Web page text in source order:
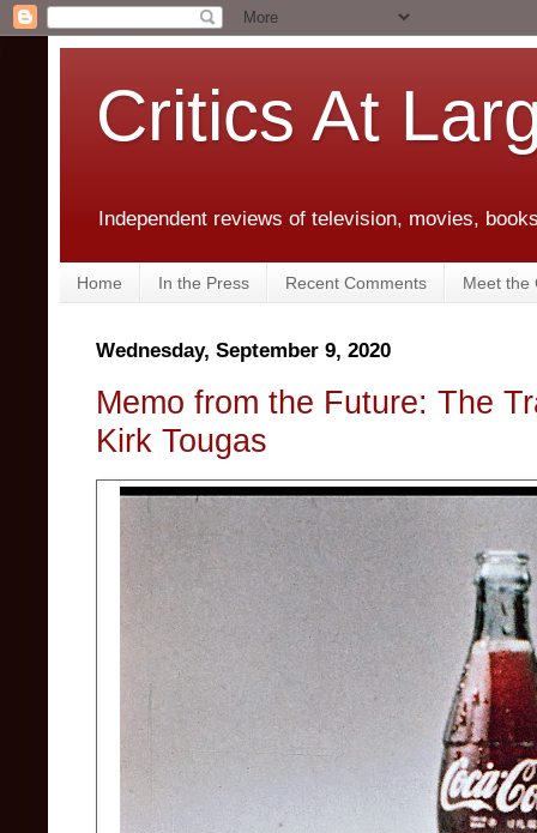
Critics At
Independent reviews of television, movies,
Home In the Press Recent Comments Meet the
Wednesday, September 9, 2020
Memo from the Future: The
Kirk Tougas